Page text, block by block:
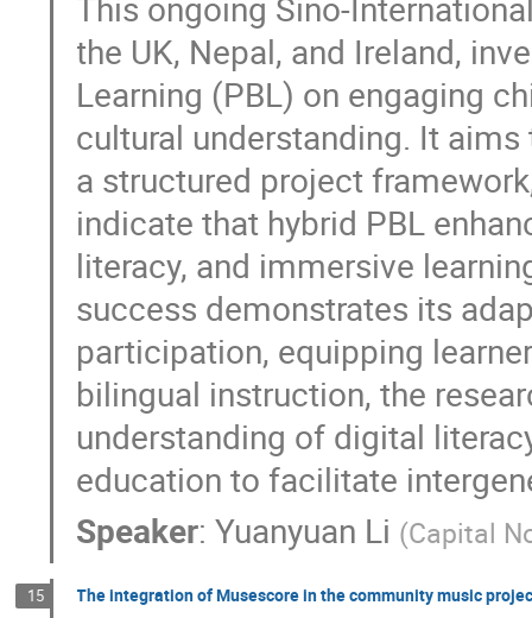
the UK, Nepal, and Ireland,
Learning (PBL) on engaging
cultural understanding. It
a structured project
indicate that hybrid PBL
literacy, and immersive
success demonstrates its
participation, equipping
bilingual instruction, the
understanding of digital
education to facilitate
Speaker:Yuanyuan Li (Capital
15 The integration of Musescore in the community music